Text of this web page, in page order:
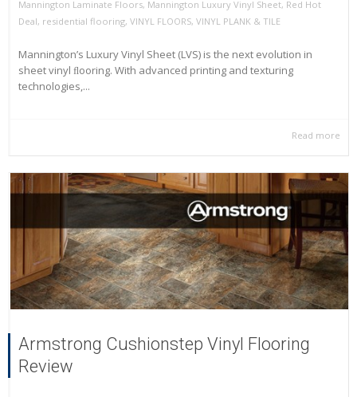
Mannington Laminate Floors, Mannington Luxury Vinyl Sheet, Red Hot
Deal, residential flooring, VINYL FLOORS, VINYL PLANK & TILE
Mannington’s Luxury Vinyl Sheet (LVS) is the next evolution in
sheet vinyl ﬂooring. With advanced printing and texturing
technologies,...
Read more
Armstrong Cushionstep Vinyl Flooring
Review